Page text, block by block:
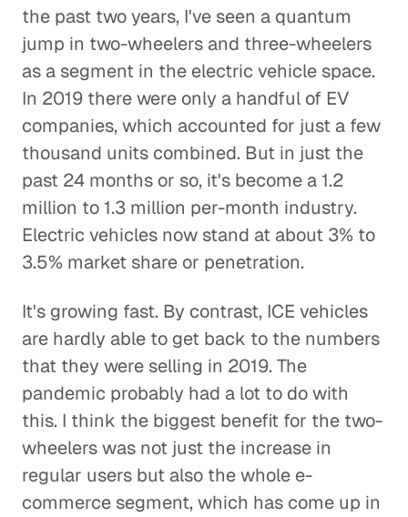
the past two years, I've seen a quantum
jump in two-wheelers and three-wheelers
as a segment in the electric vehicle space.
In 2019 there were only a handful of EV
companies, which accounted for just a few
thousand units combined. But in just the
past 24 months or so, it's become a 1.2
million to 1.3 million per-month industry.
Electric vehicles now stand at about 3% to
3.5% market share or penetration.
It's growing fast. By contrast, ICE vehicles
are hardly able to get back to the numbers
that they were selling in 2019. The
pandemic probably had a lot to do with
this. I think the biggest benefit for the two-
wheelers was not just the increase in
regular users but also the whole e-
commerce segment, which has come up in